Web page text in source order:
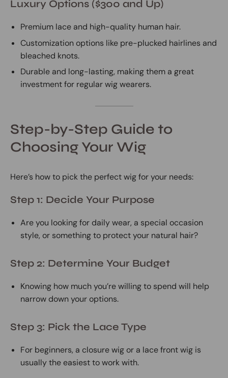
Luxury Options ($300 and Up)
Premium lace and high-quality human hair.
Customization options like pre-plucked hairlines and
bleached knots.
Durable and long-lasting, making them a great
investment for regular wig wearers.
Step-by-Step Guide to
Choosing Your Wig
Here’s how to pick the perfect wig for your needs:
Step 1: Decide Your Purpose
Are you looking for daily wear, a special occasion
style, or something to protect your natural hair?
Step 2: Determine Your Budget
Knowing how much you’re willing to spend will help
narrow down your options.
Step 3: Pick the Lace Type
For beginners, a closure wig or a lace front wig is
usually the easiest to work with.